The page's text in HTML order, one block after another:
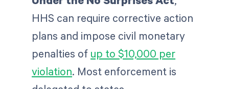
HHS can require corrective action
plans and impose civil monetary
penalties of up to $10,000 per
violation. Most enforcement is